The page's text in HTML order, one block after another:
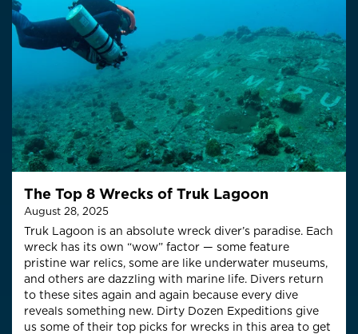
The Top 8 Wrecks of Truk Lagoon
August 28, 2025
Truk Lagoon is an absolute wreck diver’s paradise. Each
wreck has its own “wow” factor — some feature
pristine war relics, some are like underwater museums,
and others are dazzling with marine life. Divers return
to these sites again and again because every dive
reveals something new. Dirty Dozen Expeditions give
us some of their top picks for wrecks in this area to get